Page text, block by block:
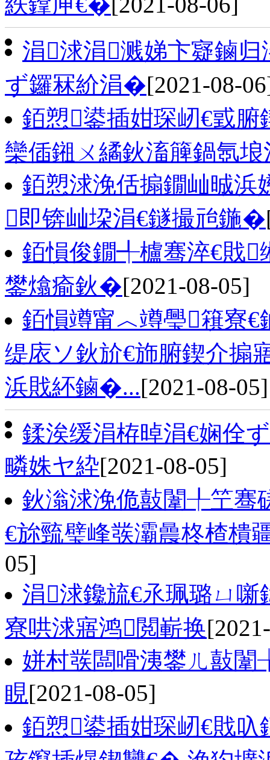
涓浗涓溅娣卞寲鏀
ず鑼冧紒涓�[2021-08-
銆愬鍙插姏琛屻€戜
欒偛鎺ㄨ繘鈥滀簲鍋氬
銆愬浗浼佸搧鐗屾晠
即锛屾垜涓€鐩撮兘鍦�
銆愪俊鐗╃櫨骞淬€戝
鐢熻瘉鈥�[2021-08-05]
銆愪竴甯︿竴璺簯寮
缇庡ソ鈥斺€斾腑鍥介搧
浜戝紑鏀�...[2021-08-05]
鍒涘缓涓栫晫涓€娴佺
疄姝ヤ紣[2021-08-05]
鈥滃浗浼佹敼闈╀笁骞
€旀巰璧峰彂灞曟柊楂樻
05]
涓浗鑱旈€氶珮璐ㄩ
寮哄浗寤鸿閲嶄换
姘村彂闆嗗洟鐢ㄦ敼
睍[2021-08-05]
銆愬鍙插姏琛屻€戝